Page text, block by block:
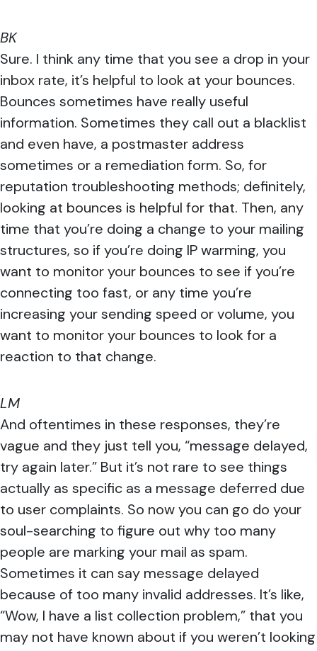
BK
Sure. I think any time that you see a drop in your
inbox rate, it’s helpful to look at your bounces.
Bounces sometimes have really useful
information. Sometimes they call out a blacklist
and even have, a postmaster address
sometimes or a remediation form. So, for
reputation troubleshooting methods; definitely,
looking at bounces is helpful for that. Then, any
time that you’re doing a change to your mailing
structures, so if you’re doing IP warming, you
want to monitor your bounces to see if you’re
connecting too fast, or any time you’re
increasing your sending speed or volume, you
want to monitor your bounces to look for a
reaction to that change.
LM
And oftentimes in these responses, they’re
vague and they just tell you, “message delayed,
try again later.” But it’s not rare to see things
actually as specific as a message deferred due
to user complaints. So now you can go do your
soul-searching to figure out why too many
people are marking your mail as spam.
Sometimes it can say message delayed
because of too many invalid addresses. It’s like,
“Wow, I have a list collection problem,” that you
may not have known about if you weren’t looking